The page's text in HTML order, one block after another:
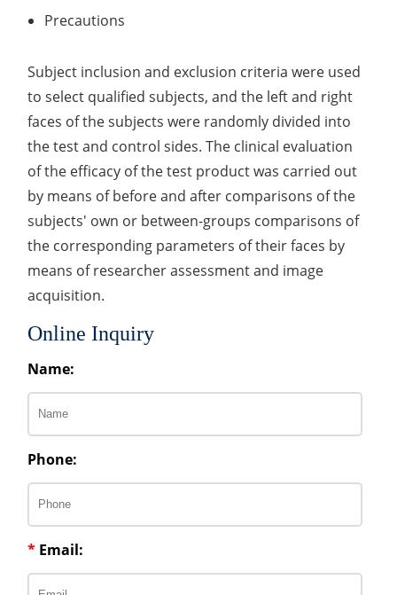
Precautions
Subject inclusion and exclusion criteria were used
to select qualified subjects, and the left and right
faces of the subjects were randomly divided into
the test and control sides. The clinical evaluation
of the efficacy of the test product was carried out
by means of before and after comparisons of the
subjects' own or between-groups comparisons of
the corresponding parameters of their faces by
means of researcher assessment and image
acquisition.
Online Inquiry
Name:
Phone:
* Email: